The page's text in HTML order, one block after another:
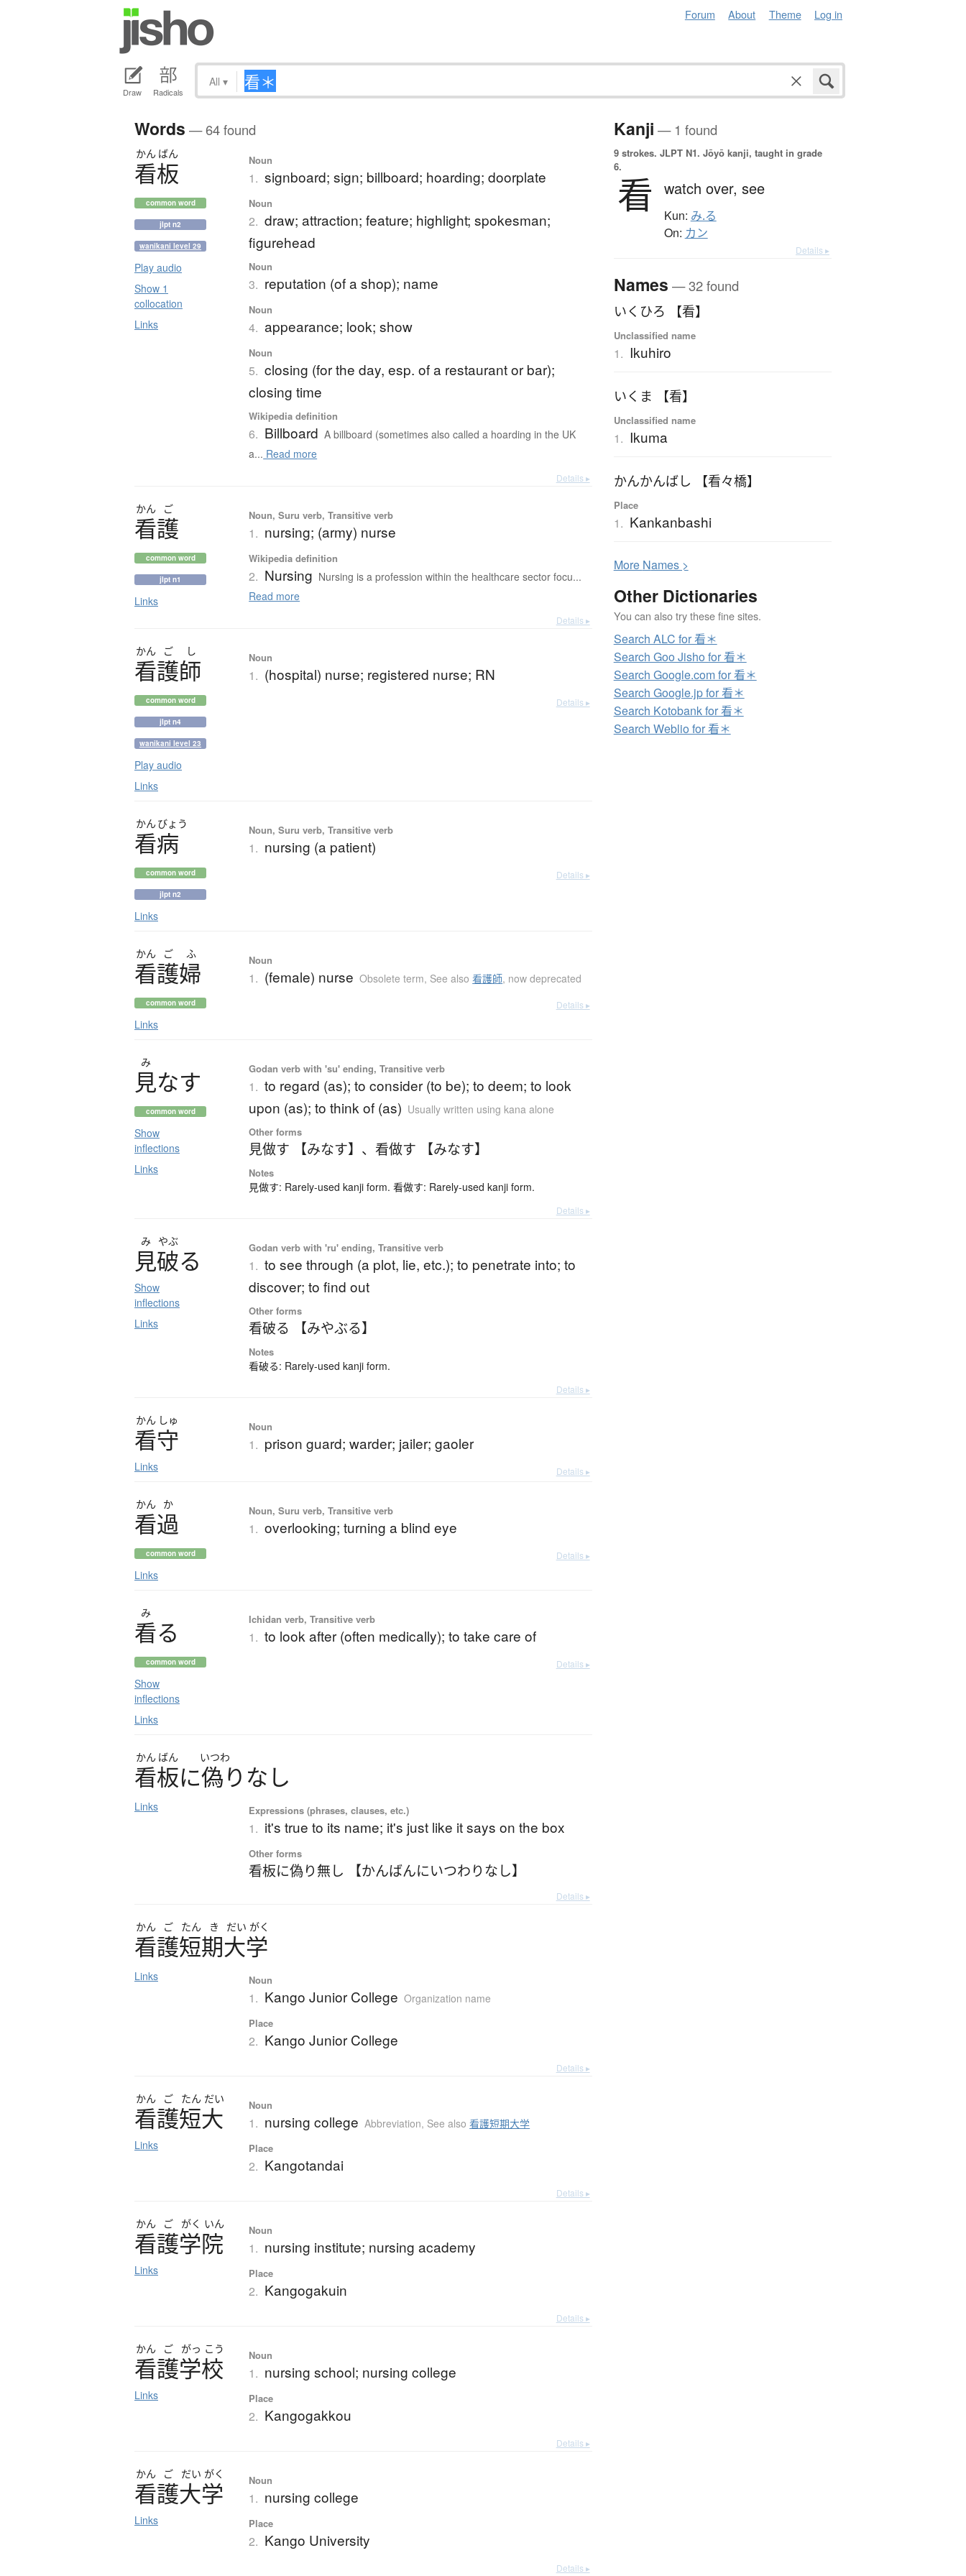
Forum About Theme Log in
Draw Radicals
All ▾
Words — 64 found
かん ばん
看板
common word
jlpt n2
wanikani level 29
Play audio
Show 1
collocation
Links
Noun
1. signboard; sign; billboard; hoarding; doorplate
Noun
2. draw; attraction; feature; highlight; spokesman;
figurehead
Noun
3. reputation (of a shop); name
Noun
4. appearance; look; show
Noun
5. closing (for the day, esp. of a restaurant or bar);
closing time
Wikipedia definition
6. Billboard A billboard (sometimes also called a hoarding in the UK
a... Read more
Details ▸
かん ご
看護
common word
jlpt n1
Links
Noun, Suru verb, Transitive verb
1. nursing; (army) nurse
Wikipedia definition
2. Nursing Nursing is a profession within the healthcare sector focu...
Read more
Details ▸
かん ご し
看護師
common word
jlpt n4
wanikani level 23
Play audio
Links
Noun
1. (hospital) nurse; registered nurse; RN
Details ▸
かん びょう
看病
common word
jlpt n2
Links
Noun, Suru verb, Transitive verb
1. nursing (a patient)
Details ▸
かん ご ふ
看護婦
common word
Links
Noun
1. (female) nurse Obsolete term, See also看護師, now deprecated
Details ▸
み
見なす
common word
Show
inflections
Links
Godan verb with 'su' ending, Transitive verb
1. to regard (as); to consider (to be); to deem; to look
upon (as); to think of (as) Usually written using kana alone
Other forms
見做す 【みなす】 、看做す 【みなす】
Notes
見做す: Rarely-used kanji form. 看做す: Rarely-used kanji form.
Details ▸
み やぶ
見破る
Show
inflections
Links
Godan verb with 'ru' ending, Transitive verb
1. to see through (a plot, lie, etc.); to penetrate into; to
discover; to find out
Other forms
看破る 【みやぶる】
Notes
看破る: Rarely-used kanji form.
Details ▸
かん しゅ
看守
Links
Noun
1. prison guard; warder; jailer; gaoler
Details ▸
かん か
看過
common word
Links
Noun, Suru verb, Transitive verb
1. overlooking; turning a blind eye
Details ▸
み
看る
common word
Show
inflections
Links
Ichidan verb, Transitive verb
1. to look after (often medically); to take care of
Details ▸
かん ばん いつわ
看板に偽り な し
Links Expressions (phrases, clauses, etc.)
1. it's true to its name; it's just like it says on the box
Other forms
看板に偽り無し 【かんばんにいつわりなし】
Details ▸
かん ご たん き だい がく
看護短期大学
Links Noun
1. Kango Junior College Organization name
Place
2. Kango Junior College
Details ▸
かん ご たん だい
看護短大
Links
Noun
1. nursing college Abbreviation, See also看護短期大学
Place
2. Kangotandai
Details ▸
かん ご がく いん
看護学院
Links
Noun
1. nursing institute; nursing academy
Place
2. Kangogakuin
Details ▸
かん ご がっ こう
看護学校
Links
Noun
1. nursing school; nursing college
Place
2. Kangogakkou
Details ▸
かん ご だい がく
看護大学
Links
Noun
1. nursing college
Place
2. Kango University
Details ▸
Kanji — 1 found
9 strokes. JLPT N1. Jōyō kanji, taught in grade
6.
看 watch over, see
Kun: み.る
On: カン
Details ▸
Names — 32 found
いくひろ 【看】
Unclassified name
1. Ikuhiro
いくま 【看】
Unclassified name
1. Ikuma
かんかんばし 【看々橋】
Place
1. Kankanbashi
More Names >
Other Dictionaries
You can also try these fine sites.
Search ALC for 看＊
Search Goo Jisho for 看＊
Search Google.com for 看＊
Search Google.jp for 看＊
Search Kotobank for 看＊
Search Weblio for 看＊